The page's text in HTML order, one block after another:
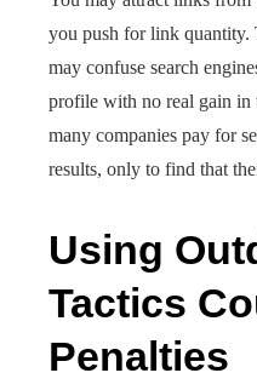
you push for link quantity.
may confuse search
profile with no real gain
many companies pay for
results, only to find that
Using
Tactics
Penalties